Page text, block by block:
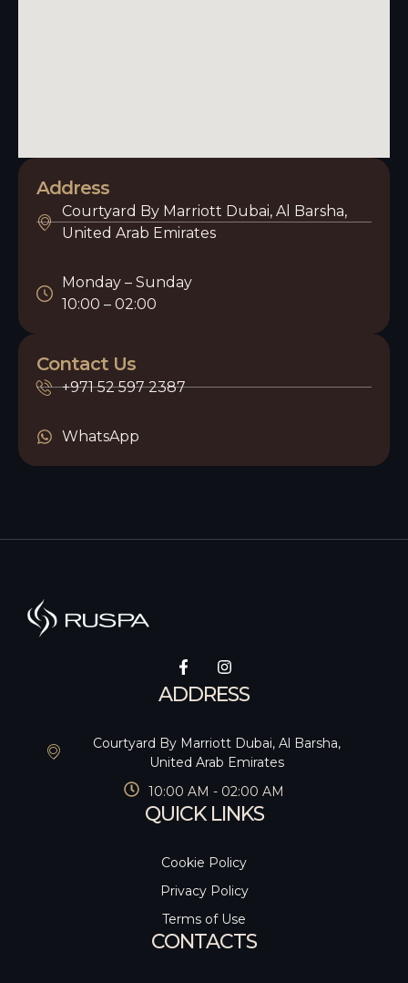
Address
Courtyard By Marriott Dubai, Al Barsha,
United Arab Emirates
Monday – Sunday
10:00 – 02:00
Contact Us
+971 52 597 2387
WhatsApp
ADDRESS
Courtyard By Marriott Dubai, Al Barsha,
United Arab Emirates
10:00 AM - 02:00 AM
QUICK LINKS
Cookie Policy
Privacy Policy
Terms of Use
CONTACTS